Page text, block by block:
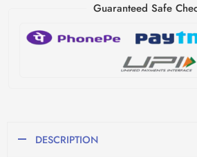
Guaranteed Safe
DESCRIPTION